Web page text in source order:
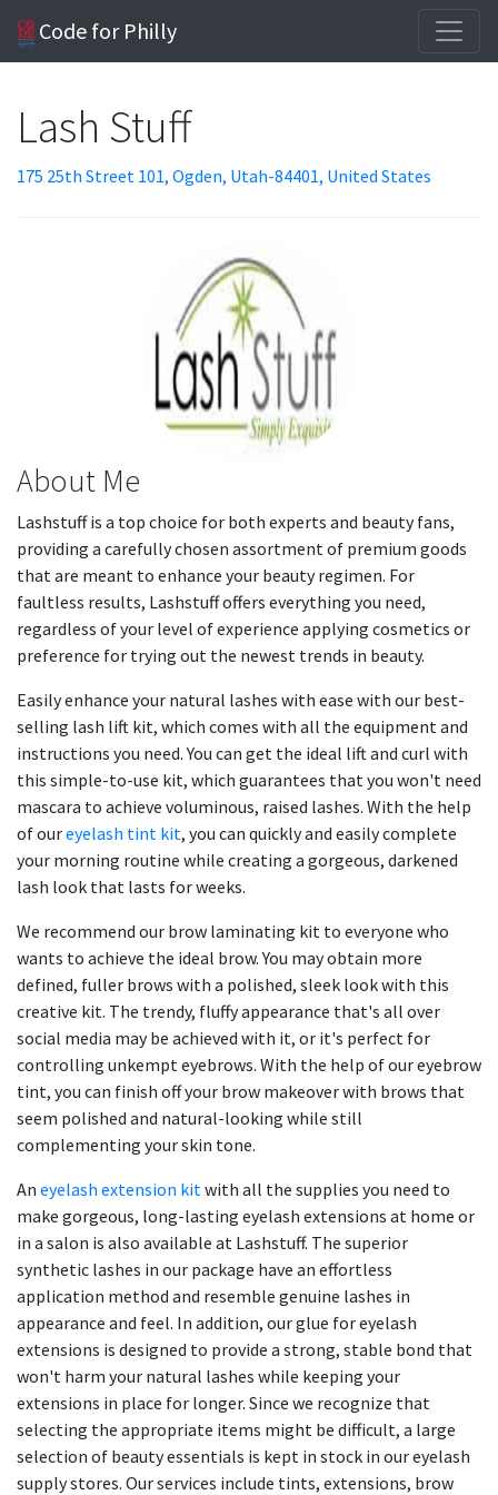
Code for Philly
Lash Stuff
175 25th Street 101, Ogden, Utah-84401, United States
About Me
Lashstuff is a top choice for both experts and beauty fans,
providing a carefully chosen assortment of premium goods
that are meant to enhance your beauty regimen. For
faultless results, Lashstuff offers everything you need,
regardless of your level of experience applying cosmetics or
preference for trying out the newest trends in beauty.
Easily enhance your natural lashes with ease with our best-
selling lash lift kit, which comes with all the equipment and
instructions you need. You can get the ideal lift and curl with
this simple-to-use kit, which guarantees that you won't need
mascara to achieve voluminous, raised lashes. With the help
of oureyelash tint kit, you can quickly and easily complete
your morning routine while creating a gorgeous, darkened
lash look that lasts for weeks.
We recommend our brow laminating kit to everyone who
wants to achieve the ideal brow. You may obtain more
defined, fuller brows with a polished, sleek look with this
creative kit. The trendy, fluffy appearance that's all over
social media may be achieved with it, or it's perfect for
controlling unkempt eyebrows. With the help of our eyebrow
tint, you can finish off your brow makeover with brows that
seem polished and natural-looking while still
complementing your skin tone.
An eyelash extension kitwith all the supplies you need to
make gorgeous, long-lasting eyelash extensions at home or
in a salon is also available at Lashstuff. The superior
synthetic lashes in our package have an effortless
application method and resemble genuine lashes in
appearance and feel. In addition, our glue for eyelash
extensions is designed to provide a strong, stable bond that
won't harm your natural lashes while keeping your
extensions in place for longer. Since we recognize that
selecting the appropriate items might be difficult, a large
selection of beauty essentials is kept in stock in our eyelash
supply stores. Our services include tints, extensions, brow